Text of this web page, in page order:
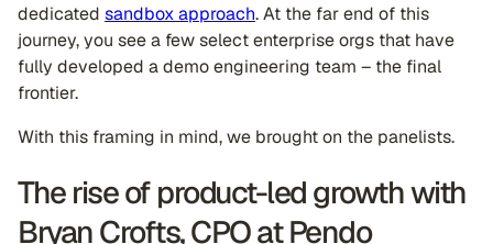
dedicated sandbox approach. At the far end of this
journey, you see a few select enterprise orgs that have
fully developed a demo engineering team – the final
frontier.
With this framing in mind, we brought on the panelists.
The rise of product-led growth with
Bryan Crofts, CPO at Pendo